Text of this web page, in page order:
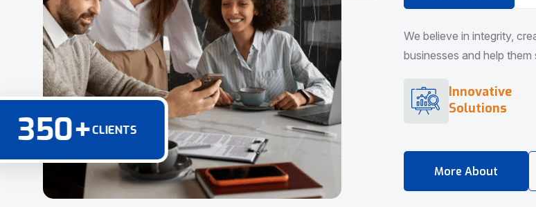
350+CLIENTS
We believe in integrity,
businesses and help
Innovative
Solutions